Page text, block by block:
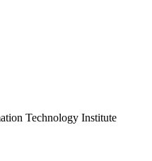
Technology Institute